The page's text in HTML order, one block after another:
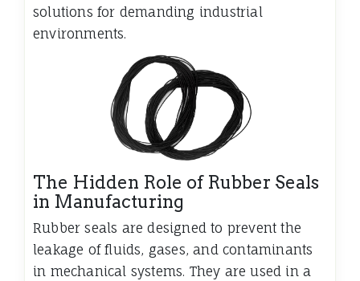
solutions for demanding industrial
environments.
The Hidden Role of Rubber Seals
in Manufacturing
Rubber seals are designed to prevent the
leakage of fluids, gases, and contaminants
in mechanical systems. They are used in a